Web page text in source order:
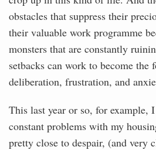
obstacles that suppress their
their valuable work programme
monsters that are constantly
setbacks can work to become
deliberation, frustration, and
This last year or so, for example,
constant problems with my
pretty close to despair, (and very